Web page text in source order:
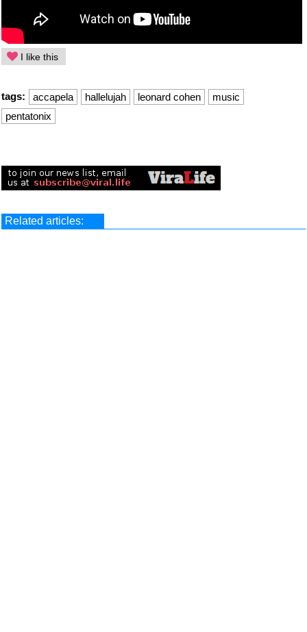
I like this
tags: accapela hallelujah leonard cohen
music
pentatonix
Related articles: